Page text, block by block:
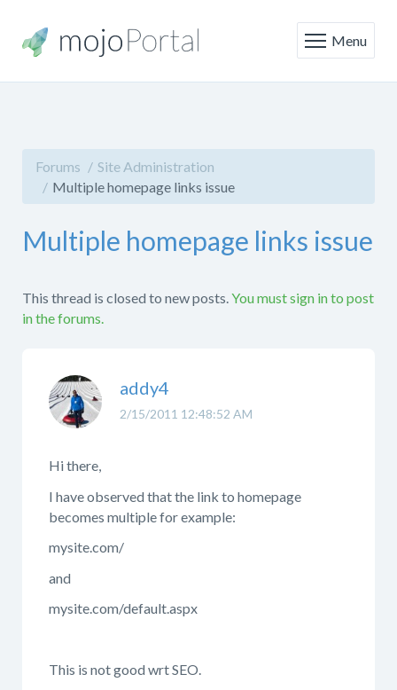
Menu
Forums
Site Administration
Multiple homepage links issue
Multiple homepage links issue
This thread is closed to new posts.You must sign in to post
in the forums.
2/15/2011 12:48:52 AM
addy4
Hi there,
I have observed that the link to homepage
becomes multiple for example:
mysite.com/
and
mysite.com/default.aspx
This is not good wrt SEO.